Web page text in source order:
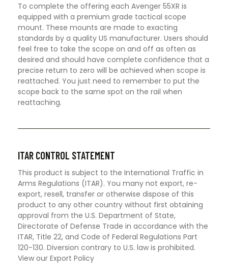
To complete the offering each Avenger 55XR is
equipped with a premium grade tactical scope
mount. These mounts are made to exacting
standards by a quality US manufacturer. Users should
feel free to take the scope on and off as often as
desired and should have complete confidence that a
precise return to zero will be achieved when scope is
reattached. You just need to remember to put the
scope back to the same spot on the rail when
reattaching.
ITAR CONTROL STATEMENT
This product is subject to the International Traffic in
Arms Regulations (ITAR). You many not export, re-
export, resell, transfer or otherwise dispose of this
product to any other country without first obtaining
approval from the U.S. Department of State,
Directorate of Defense Trade in accordance with the
ITAR, Title 22, and Code of Federal Regulations Part
120-130. Diversion contrary to U.S. law is prohibited.
View our Export Policy